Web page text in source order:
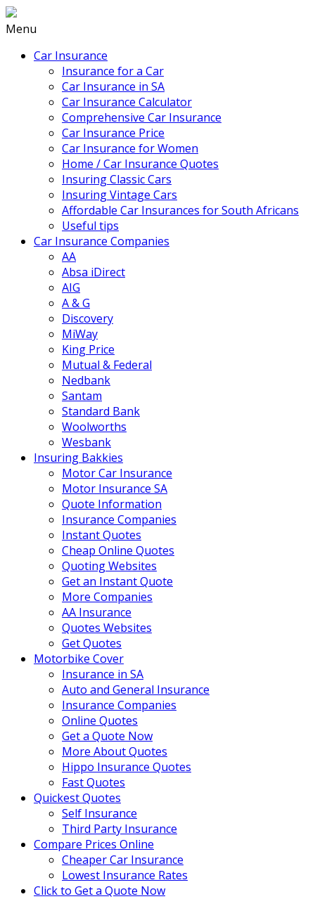
Menu
Car Insurance
Insurance for a Car
Car Insurance in SA
Car Insurance Calculator
Comprehensive Car Insurance
Car Insurance Price
Car Insurance for Women
Home / Car Insurance Quotes
Insuring Classic Cars
Insuring Vintage Cars
Affordable Car Insurances for South Africans
Useful tips
Car Insurance Companies
AA
Absa iDirect
AIG
A & G
Discovery
MiWay
King Price
Mutual & Federal
Nedbank
Santam
Standard Bank
Woolworths
Wesbank
Insuring Bakkies
Motor Car Insurance
Motor Insurance SA
Quote Information
Insurance Companies
Instant Quotes
Cheap Online Quotes
Quoting Websites
Get an Instant Quote
More Companies
AA Insurance
Quotes Websites
Get Quotes
Motorbike Cover
Insurance in SA
Auto and General Insurance
Insurance Companies
Online Quotes
Get a Quote Now
More About Quotes
Hippo Insurance Quotes
Fast Quotes
Quickest Quotes
Self Insurance
Third Party Insurance
Compare Prices Online
Cheaper Car Insurance
Lowest Insurance Rates
Click to Get a Quote Now